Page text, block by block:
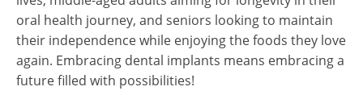
oral health journey, and seniors looking to maintain
their independence while enjoying the foods they love
again. Embracing dental implants means embracing a
future filled with possibilities!